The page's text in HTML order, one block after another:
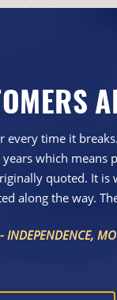
time it
which means
quoted. It
along the way.
- INDEPENDENCE, MO